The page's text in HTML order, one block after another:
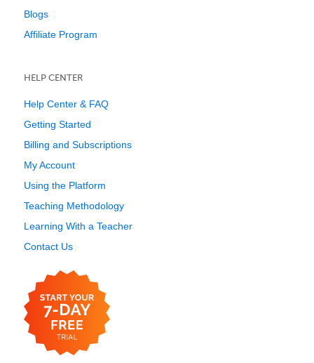
Blogs
Affiliate Program
HELP CENTER
Help Center & FAQ
Getting Started
Billing and Subscriptions
My Account
Using the Platform
Teaching Methodology
Learning With a Teacher
Contact Us